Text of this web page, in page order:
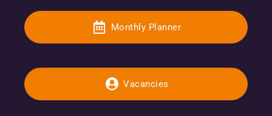
Monthly Planner
Vacancies